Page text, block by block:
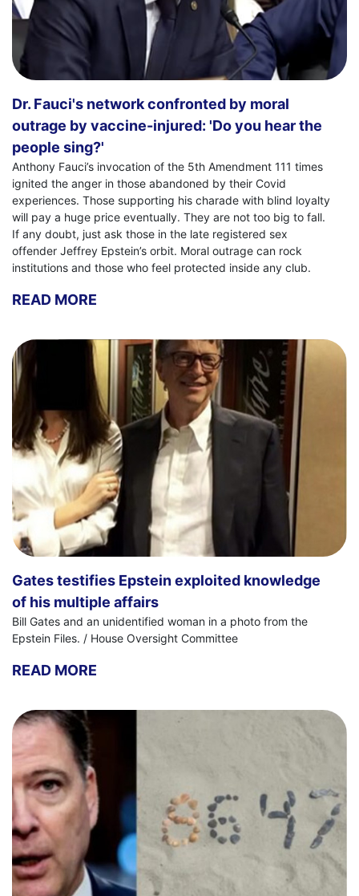
Dr. Fauci's network confronted by moral
outrage by vaccine-injured: 'Do you hear the
people sing?'
Anthony Fauci’s invocation of the 5th Amendment 111 times
ignited the anger in those abandoned by their Covid
experiences. Those supporting his charade with blind loyalty
will pay a huge price eventually. They are not too big to fall.
If any doubt, just ask those in the late registered sex
offender Jeffrey Epstein’s orbit. Moral outrage can rock
institutions and those who feel protected inside any club.
READ MORE
Gates testifies Epstein exploited knowledge
of his multiple affairs
Bill Gates and an unidentified woman in a photo from the
Epstein Files. / House Oversight Committee
READ MORE